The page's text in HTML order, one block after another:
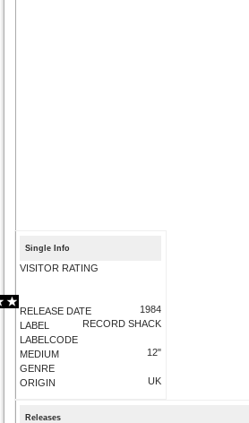
Single Info
VISITOR RATING
RELEASE DATE
LABEL
LABELCODE
MEDIUM
GENRE
ORIGIN
1984
RECORD SHACK
12"
UK
Releases